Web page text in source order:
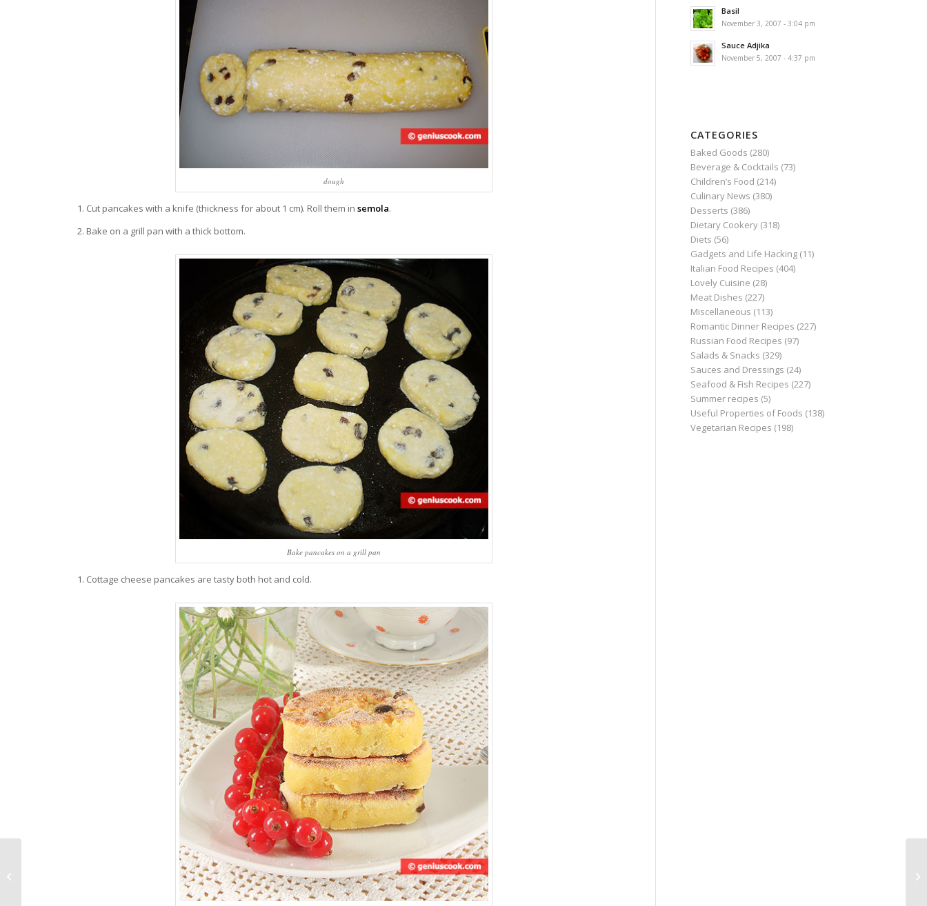
dough
Cut pancakes with a knife (thickness for about 1 cm). Roll them in semola.
Bake on a grill pan with a thick bottom.
Bake pancakes on a grill pan
Cottage cheese pancakes are tasty both hot and cold.
Basil
November 3, 2007 - 3:04 pm
Sauce Adjika
November 5, 2007 - 4:37 pm
CATEGORIES
Baked Goods (280)
Beverage & Cocktails (73)
Children’s Food (214)
Culinary News (380)
Desserts (386)
Dietary Cookery (318)
Diets (56)
Gadgets and Life Hacking (11)
Italian Food Recipes (404)
Lovely Cuisine (28)
Meat Dishes (227)
Miscellaneous (113)
Romantic Dinner Recipes (227)
Russian Food Recipes (97)
Salads & Snacks (329)
Sauces and Dressings (24)
Seafood & Fish Recipes (227)
Summer recipes (5)
Useful Properties of Foods (138)
Vegetarian Recipes (198)